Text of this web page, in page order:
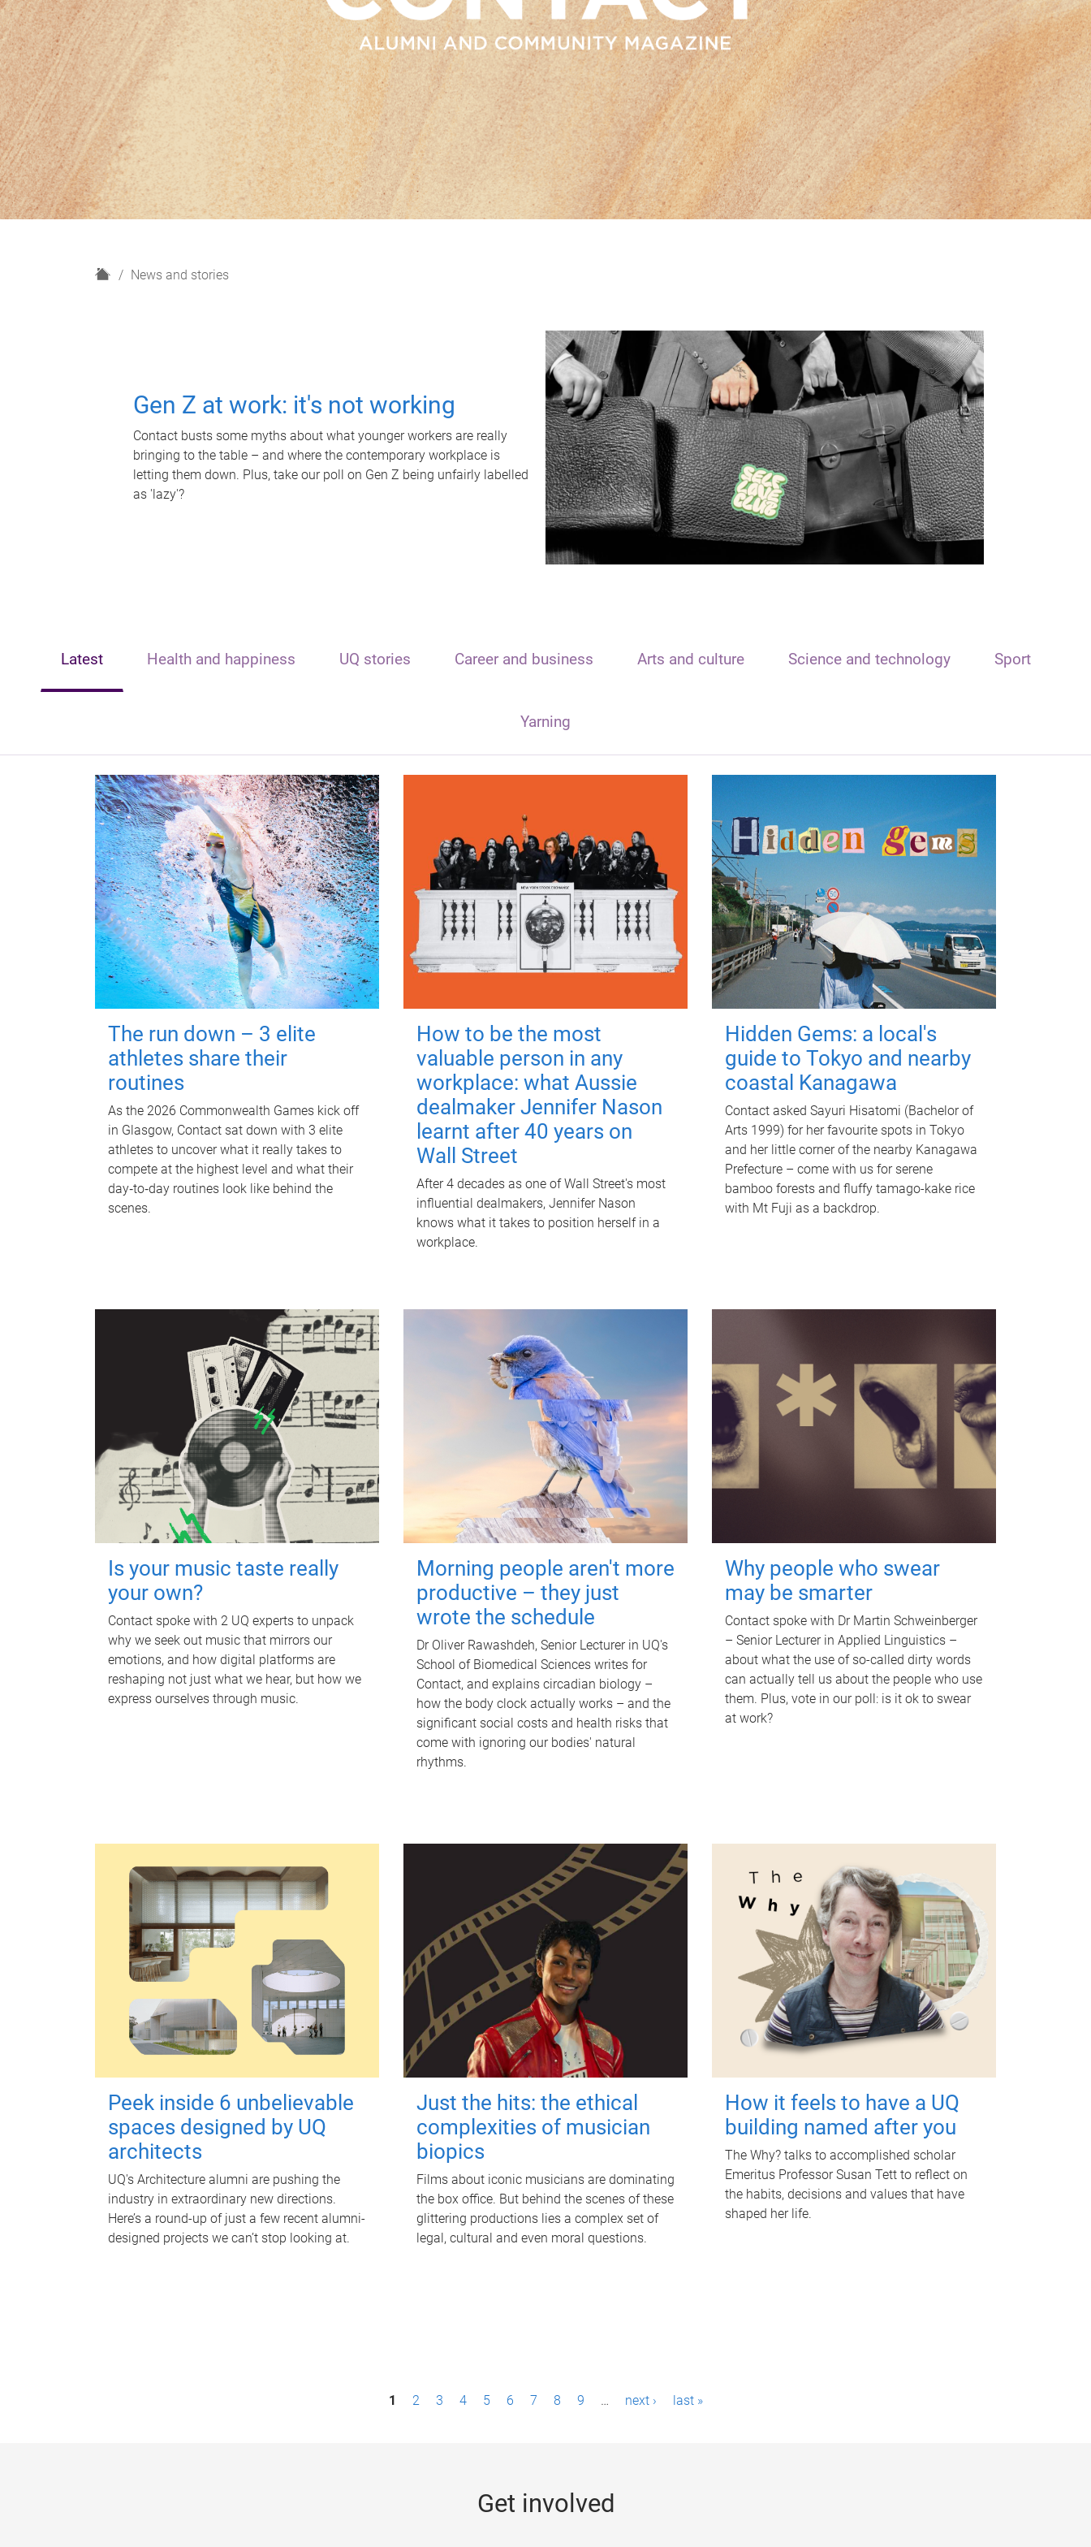
H
News and stories
Gen Z at work: it's not working
Contact busts some myths about what younger workers are really
bringing to the table – and where the contemporary workplace is
letting them down. Plus, take our poll on Gen Z being unfairly labelled
as 'lazy'?
Latest Health and happiness UQ stories Career and business Arts and culture Science and technology Sport
Yarning
The run down – 3 elite
athletes share their
routines
As the 2026 Commonwealth Games kick off
in Glasgow, Contact sat down with 3 elite
athletes to uncover what it really takes to
compete at the highest level and what their
day‑to‑day routines look like behind the
scenes.
How to be the most
valuable person in any
workplace: what Aussie
dealmaker Jennifer Nason
learnt after 40 years on
Wall Street
After 4 decades as one of Wall Street's most
influential dealmakers, Jennifer Nason
knows what it takes to position herself in a
workplace.
Hidden Gems: a local's
guide to Tokyo and nearby
coastal Kanagawa
Contact asked Sayuri Hisatomi (Bachelor of
Arts 1999) for her favourite spots in Tokyo
and her little corner of the nearby Kanagawa
Prefecture – come with us for serene
bamboo forests and fluffy tamago-kake rice
with Mt Fuji as a backdrop.
Is your music taste really
your own?
Contact spoke with 2 UQ experts to unpack
why we seek out music that mirrors our
emotions, and how digital platforms are
reshaping not just what we hear, but how we
express ourselves through music.
Morning people aren't more
productive – they just
wrote the schedule
Dr Oliver Rawashdeh, Senior Lecturer in UQ's
School of Biomedical Sciences writes for
Contact, and explains circadian biology –
how the body clock actually works – and the
significant social costs and health risks that
come with ignoring our bodies' natural
rhythms.
Why people who swear
may be smarter
Contact spoke with Dr Martin Schweinberger
– Senior Lecturer in Applied Linguistics –
about what the use of so-called dirty words
can actually tell us about the people who use
them. Plus, vote in our poll: is it ok to swear
at work?
Peek inside 6 unbelievable
spaces designed by UQ
architects
UQ's Architecture alumni are pushing the
industry in extraordinary new directions.
Here’s a round-up of just a few recent alumni-
designed projects we can’t stop looking at.
Just the hits: the ethical
complexities of musician
biopics
Films about iconic musicians are dominating
the box office. But behind the scenes of these
glittering productions lies a complex set of
legal, cultural and even moral questions.
How it feels to have a UQ
building named after you
The Why? talks to accomplished scholar
Emeritus Professor Susan Tett to reflect on
the habits, decisions and values that have
shaped her life.
1 2 3 4 5 6 7 8 9 … next › last »
Get involved